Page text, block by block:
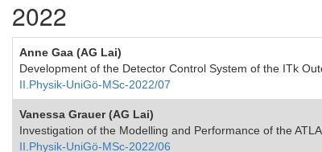
2022
Anne Gaa (AG Lai)
Development of the Detector Control System of the ITk
II.Physik-UniGö-MSc-2022/07
Vanessa Grauer (AG Lai)
Investigation of the Modelling and Performance of the
II.Physik-UniGö-MSc-2022/06